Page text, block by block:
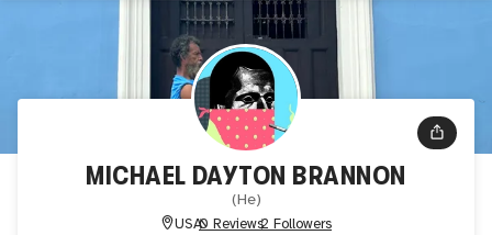
MICHAEL DAYTON BRANNON
(He)
USA0 Reviews2 Followers